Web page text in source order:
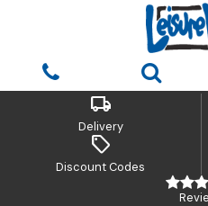
local_shipping
Delivery
sell
Discount Codes